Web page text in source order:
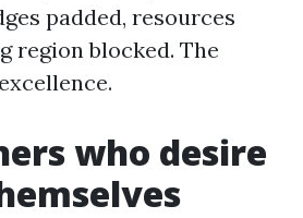
padded, resources
region blocked. The
who desire